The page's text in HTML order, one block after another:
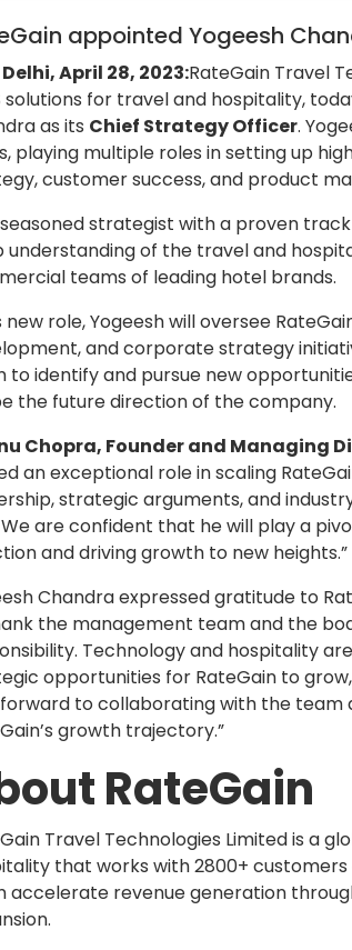
appointed Yogeesh
April 28, 2023:RateGain Travel
solutions for travel and hospitality,
as its Chief Strategy Officer.
playing multiple roles in setting up
customer success, and product
strategist with a proven
understanding of the travel and
teams of leading hotel brands.
new role, Yogeesh will oversee
and corporate strategy
to identify and pursue new
the future direction of the company.
Chopra, Founder and Managing
an exceptional role in scaling
strategic arguments, and
are confident that he will play a
and driving growth to new heights.”
Chandra expressed gratitude to
the management team and the
Technology and hospitality
opportunities for RateGain to
to collaborating with the team
growth trajectory.”
RateGain
Travel Technologies Limited is a
that works with 2800+
accelerate revenue generation